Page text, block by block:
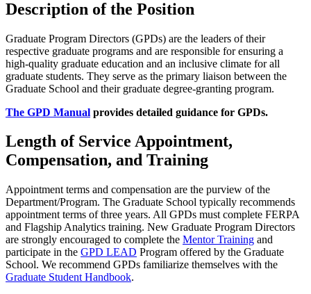
Description of the Position
Graduate Program Directors (GPDs) are the leaders of their
respective graduate programs and are responsible for ensuring a
high-quality graduate education and an inclusive climate for all
graduate students. They serve as the primary liaison between the
Graduate School and their graduate degree-granting program.
The GPD Manual provides detailed guidance for GPDs.
Length of Service Appointment,
Compensation, and Training
Appointment terms and compensation are the purview of the
Department/Program. The Graduate School typically recommends
appointment terms of three years. All GPDs must complete FERPA
and Flagship Analytics training. New Graduate Program Directors
are strongly encouraged to complete the Mentor Training and
participate in the GPD LEAD Program offered by the Graduate
School. We recommend GPDs familiarize themselves with the
Graduate Student Handbook.